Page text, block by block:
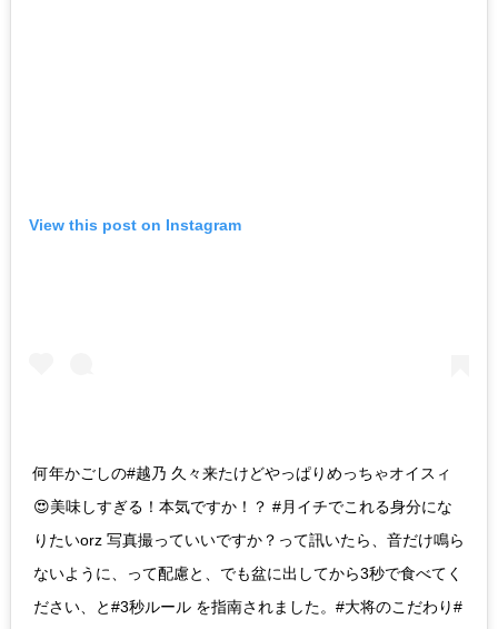
View this post on Instagram
何年かごしの#越乃 久々来たけどやっぱりめっちゃオイスィ
😍美味しすぎる！本気ですか！？ #月イチでこれる身分にな
りたいorz 写真撮っていいですか？って訊いたら、音だけ鳴ら
ないように、って配慮と、でも盆に出してから3秒で食べてく
ださい、と#3秒ルール を指南されました。#大将のこだわり#